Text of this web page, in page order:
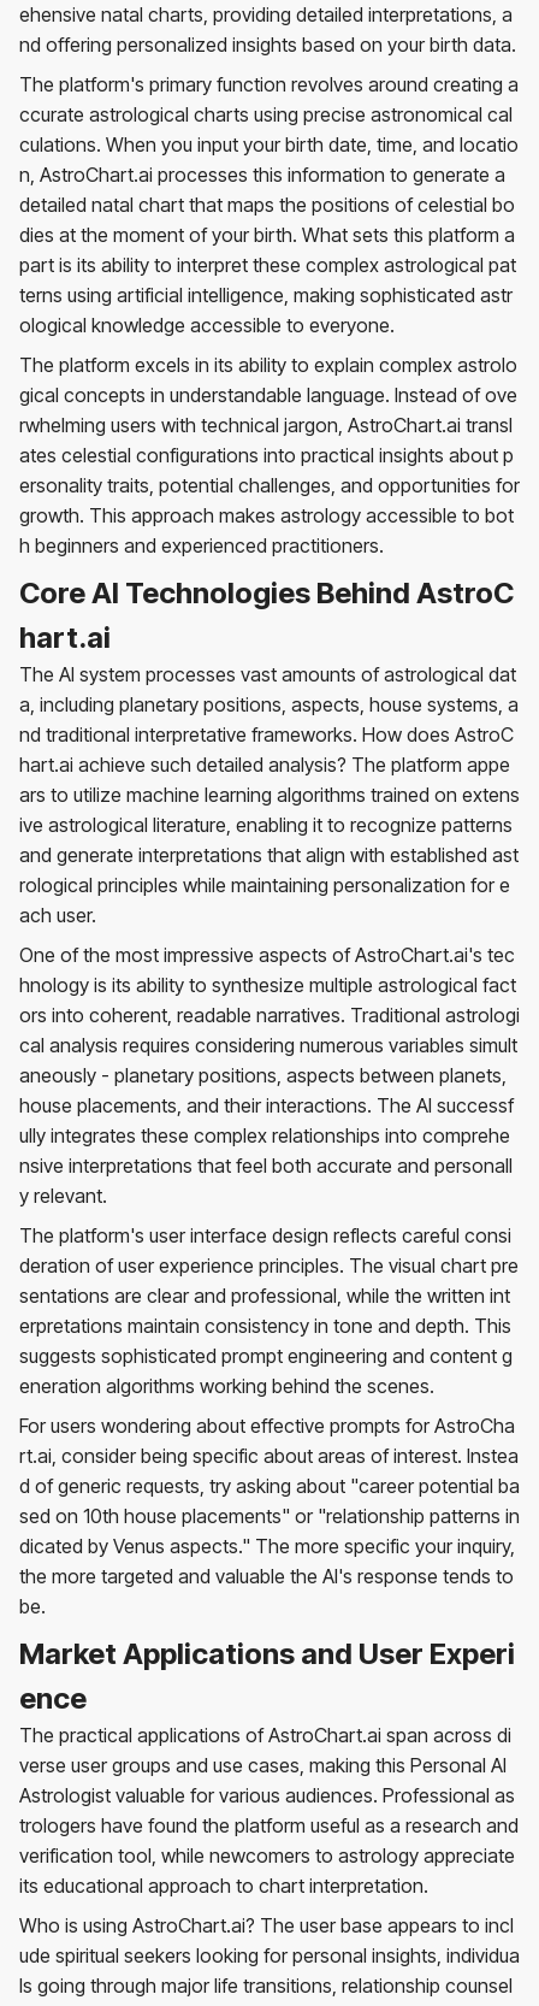
ehensive natal charts, providing detailed interpretations, a
nd offering personalized insights based on your birth data.
The platform's primary function revolves around creating a
ccurate astrological charts using precise astronomical cal
culations. When you input your birth date, time, and locatio
n, AstroChart.ai processes this information to generate a
detailed natal chart that maps the positions of celestial bo
dies at the moment of your birth. What sets this platform a
part is its ability to interpret these complex astrological pat
terns using artificial intelligence, making sophisticated astr
ological knowledge accessible to everyone.
The platform excels in its ability to explain complex astrolo
gical concepts in understandable language. Instead of ove
rwhelming users with technical jargon, AstroChart.ai transl
ates celestial configurations into practical insights about p
ersonality traits, potential challenges, and opportunities for
growth. This approach makes astrology accessible to bot
h beginners and experienced practitioners.
Core AI Technologies Behind AstroC
hart.ai
The AI system processes vast amounts of astrological dat
a, including planetary positions, aspects, house systems, a
nd traditional interpretative frameworks. How does AstroC
hart.ai achieve such detailed analysis? The platform appe
ars to utilize machine learning algorithms trained on extens
ive astrological literature, enabling it to recognize patterns
and generate interpretations that align with established ast
rological principles while maintaining personalization for e
ach user.
One of the most impressive aspects of AstroChart.ai's tec
hnology is its ability to synthesize multiple astrological fact
ors into coherent, readable narratives. Traditional astrologi
cal analysis requires considering numerous variables simult
aneously - planetary positions, aspects between planets,
house placements, and their interactions. The AI successf
ully integrates these complex relationships into comprehe
nsive interpretations that feel both accurate and personall
y relevant.
The platform's user interface design reflects careful consi
deration of user experience principles. The visual chart pre
sentations are clear and professional, while the written int
erpretations maintain consistency in tone and depth. This
suggests sophisticated prompt engineering and content g
eneration algorithms working behind the scenes.
For users wondering about effective prompts for AstroCha
rt.ai, consider being specific about areas of interest. Instea
d of generic requests, try asking about "career potential ba
sed on 10th house placements" or "relationship patterns in
dicated by Venus aspects." The more specific your inquiry,
the more targeted and valuable the AI's response tends to
be.
Market Applications and User Experi
ence
The practical applications of AstroChart.ai span across di
verse user groups and use cases, making this Personal AI
Astrologist valuable for various audiences. Professional as
trologers have found the platform useful as a research and
verification tool, while newcomers to astrology appreciate
its educational approach to chart interpretation.
Who is using AstroChart.ai? The user base appears to incl
ude spiritual seekers looking for personal insights, individua
ls going through major life transitions, relationship counsel